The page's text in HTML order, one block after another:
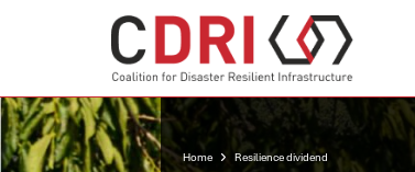
Home Resilience dividend